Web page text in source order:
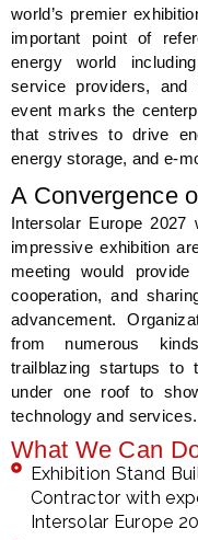
world’s premier
important point of
energy world
service providers, and
event marks the
that strives to drive
energy storage, and e-
A Convergence
Intersolar Europe
impressive exhibition
meeting would
cooperation, and
advancement.
from numerous
trailblazing startups to
under one roof to
technology and services.
What We Can
Exhibition Stand
Contractor with
Intersolar Europe